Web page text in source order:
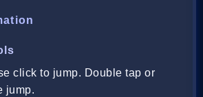
click to jump. Double tap or
jump.